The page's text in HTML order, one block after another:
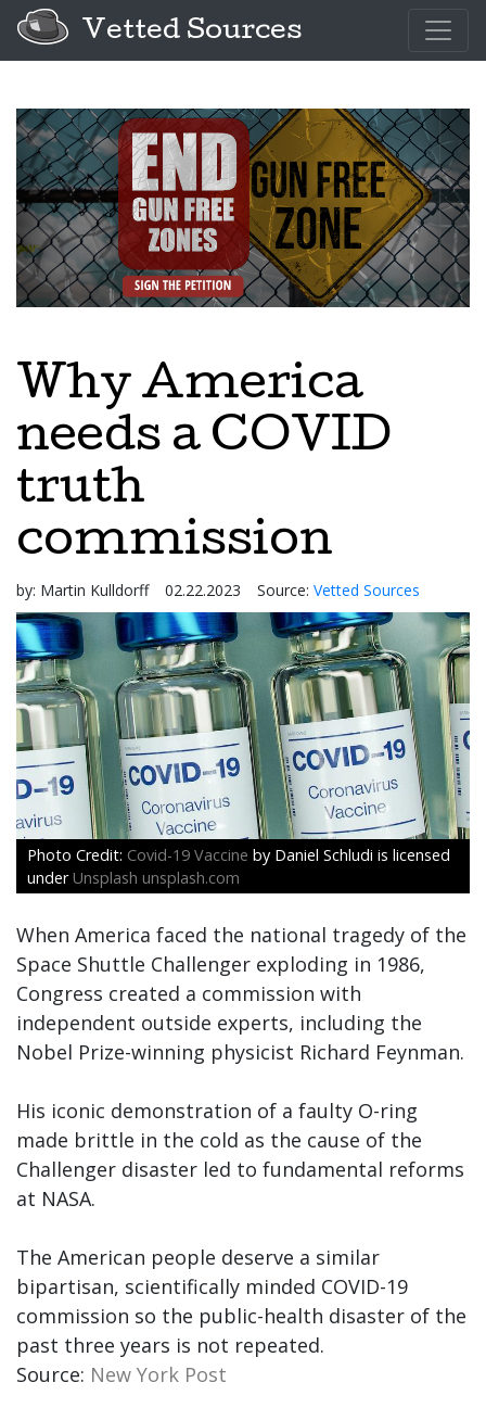
Vetted Sources
Why America
needs a COVID
truth
commission
by: Martin Kulldorff 02.22.2023 Source: Vetted Sources
Covid-19 Vaccine by Daniel Schludi is licensed
under Unsplash unsplash.com
When America faced the national tragedy of the
Space Shuttle Challenger exploding in 1986,
Congress created a commission with
independent outside experts, including the
Nobel Prize-winning physicist Richard Feynman.
His iconic demonstration of a faulty O-ring
made brittle in the cold as the cause of the
Challenger disaster led to fundamental reforms
at NASA.
The American people deserve a similar
bipartisan, scientifically minded COVID-19
commission so the public-health disaster of the
past three years is not repeated.
Source: New York Post